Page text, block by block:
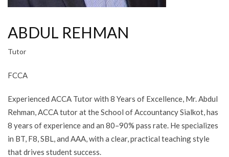
ABDUL REHMAN
Tutor
FCCA
Experienced ACCA Tutor with 8 Years of Excellence, Mr. Abdul
Rehman, ACCA tutor at the School of Accountancy Sialkot, has
8 years of experience and an 80–90% pass rate. He specializes
in BT, F8, SBL, and AAA, with a clear, practical teaching style
that drives student success.